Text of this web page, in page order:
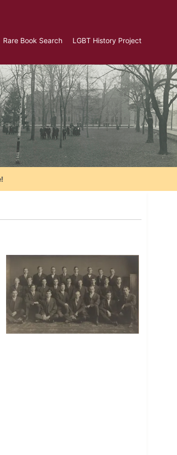
Rare Book Search LGBT History Project